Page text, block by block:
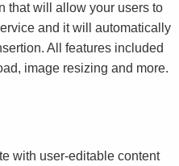
that will allow your users to
and it will automatically
All features included
image resizing and more.
with user-editable content